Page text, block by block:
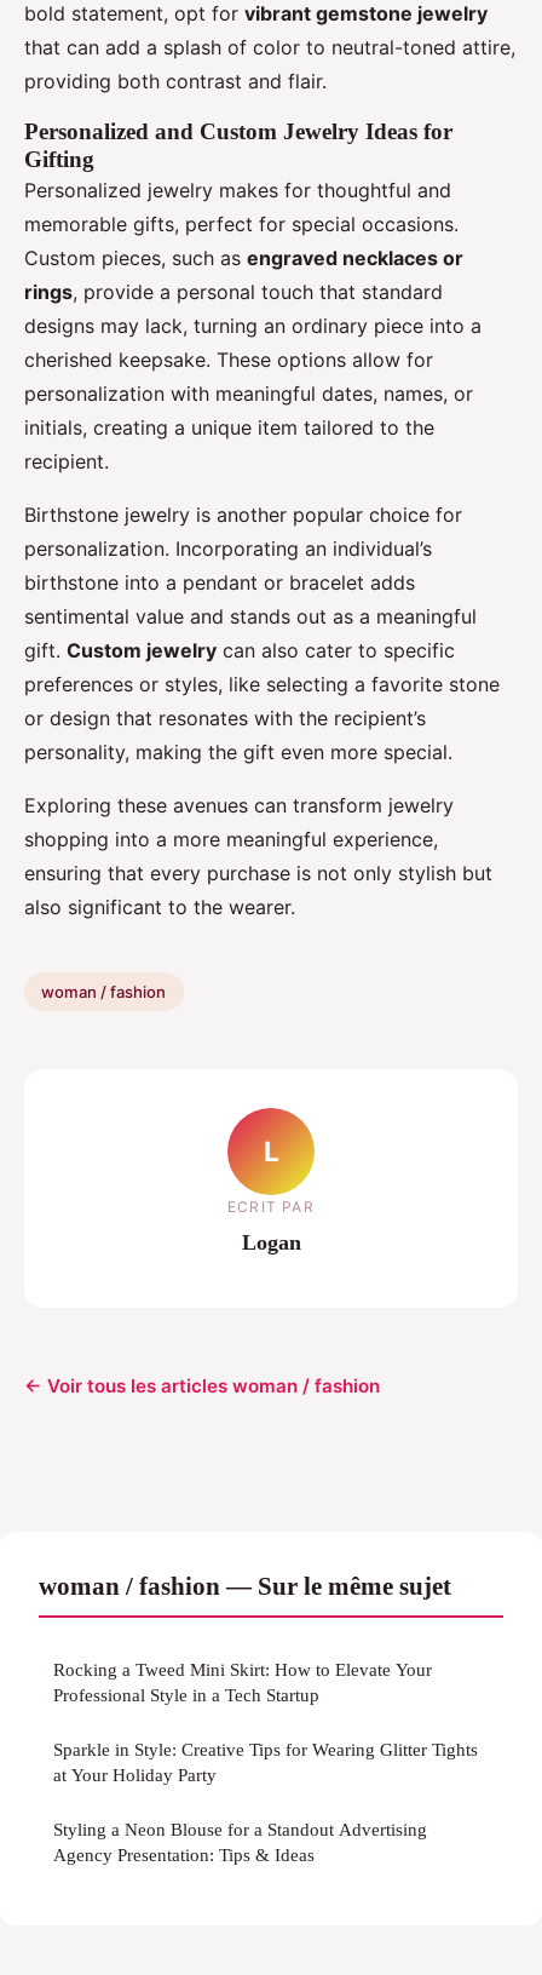
bold statement, opt for vibrant gemstone jewelry
that can add a splash of color to neutral-toned attire,
providing both contrast and flair.
Personalized and Custom Jewelry Ideas for
Gifting
Personalized jewelry makes for thoughtful and
memorable gifts, perfect for special occasions.
Custom pieces, such as engraved necklaces or
rings, provide a personal touch that standard
designs may lack, turning an ordinary piece into a
cherished keepsake. These options allow for
personalization with meaningful dates, names, or
initials, creating a unique item tailored to the
recipient.
Birthstone jewelry is another popular choice for
personalization. Incorporating an individual’s
birthstone into a pendant or bracelet adds
sentimental value and stands out as a meaningful
gift. Custom jewelry can also cater to specific
preferences or styles, like selecting a favorite stone
or design that resonates with the recipient’s
personality, making the gift even more special.
Exploring these avenues can transform jewelry
shopping into a more meaningful experience,
ensuring that every purchase is not only stylish but
also significant to the wearer.
woman / fashion
L
ECRIT PAR
Logan
← Voir tous les articles woman / fashion
woman / fashion — Sur le même sujet
Rocking a Tweed Mini Skirt: How to Elevate Your
Professional Style in a Tech Startup
Sparkle in Style: Creative Tips for Wearing Glitter Tights
at Your Holiday Party
Styling a Neon Blouse for a Standout Advertising
Agency Presentation: Tips & Ideas